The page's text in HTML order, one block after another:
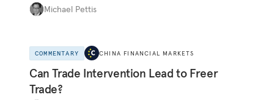
Michael Pettis
COMMENTARY CHINA FINANCIAL MARKETS
Can Trade Intervention Lead to Freer
Trade?